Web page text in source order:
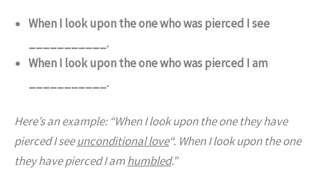
When I look upon the one who was pierced I see
___________.
When I look upon the one who was pierced I am
___________.
Here’s an example: “When I look upon the one they have
pierced I seeunconditional love“. When I look upon the one
they have pierced I amhumbled.”